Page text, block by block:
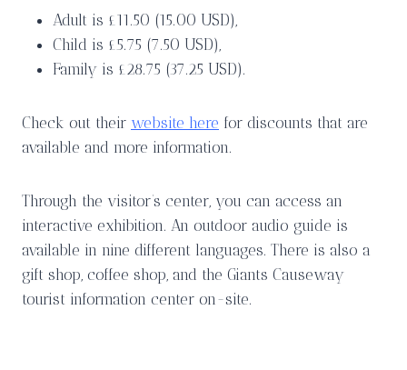
Adult is £11.50 (15.00 USD),
Child is £5.75 (7.50 USD),
Family is £28.75 (37.25 USD).
Check out their website here for discounts that are
available and more information.
Through the visitor’s center, you can access an
interactive exhibition. An outdoor audio guide is
available in nine different languages. There is also a
gift shop, coffee shop, and the Giants Causeway
tourist information center on-site.